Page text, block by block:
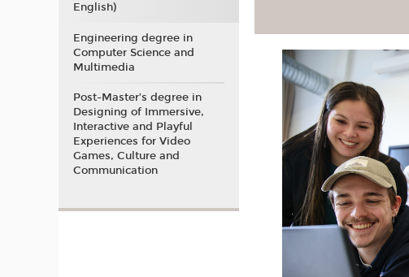
English)
Engineering degree in
Computer Science and
Multimedia
Post-Master’s degree in
Designing of Immersive,
Interactive and Playful
Experiences for Video
Games, Culture and
Communication